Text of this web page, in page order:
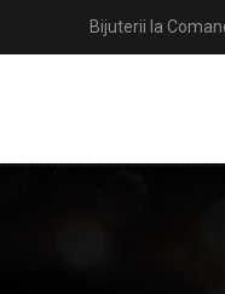
Bijuterii la